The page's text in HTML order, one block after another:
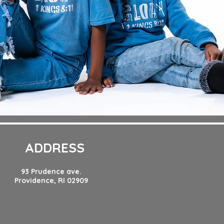
ADDRESS
93 Prudence ave.
Providence, RI 02909